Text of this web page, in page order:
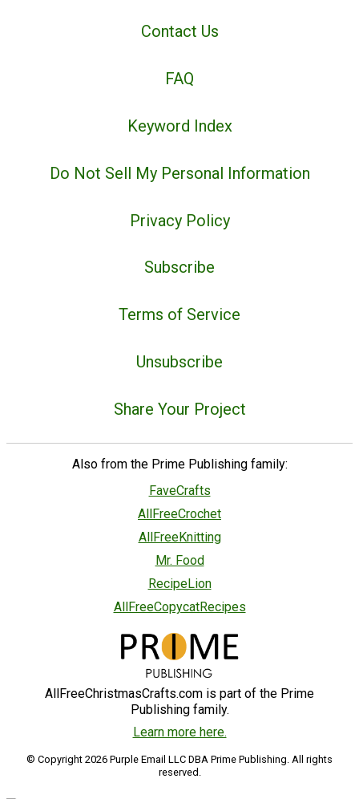
Contact Us
FAQ
Keyword Index
Do Not Sell My Personal Information
Privacy Policy
Subscribe
Terms of Service
Unsubscribe
Share Your Project
Also from the Prime Publishing family:
FaveCrafts
AllFreeCrochet
AllFreeKnitting
Mr. Food
RecipeLion
AllFreeCopycatRecipes
AllFreeChristmasCrafts.com is part of the Prime
Publishing family.
Learn more here.
© Copyright 2026 Purple Email LLC DBA Prime Publishing. All rights
reserved.